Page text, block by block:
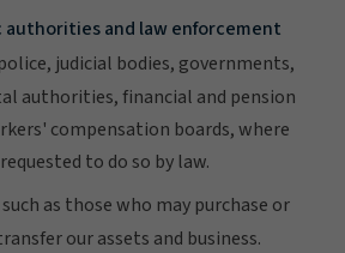
authorities and law enforcement
judicial bodies, governments,
authorities, financial and pension
compensation boards, where
to do so by law.
such as those who may purchase or
our assets and business.